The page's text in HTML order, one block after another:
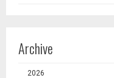
Archive
2026